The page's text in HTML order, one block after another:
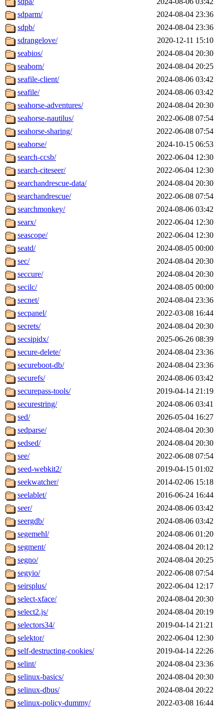
sdparm/
2024-08-04 23:36
sdpb/
2024-08-04 23:36
sdrangelove/
2020-12-11 15:10
seabios/
2024-08-04 20:30
seaborn/
2024-08-04 20:25
seafile-client/
2024-08-06 03:42
seafile/
2024-08-06 03:42
seahorse-adventures/
2024-08-04 20:30
seahorse-nautilus/
2022-06-08 07:54
seahorse-sharing/
2022-06-08 07:54
seahorse/
2024-10-15 06:53
search-ccsb/
2022-06-04 12:30
search-citeseer/
2022-06-04 12:30
searchandrescue-data/
2024-08-04 20:30
searchandrescue/
2022-06-08 07:54
searchmonkey/
2024-08-06 03:42
searx/
2022-06-04 12:30
seascope/
2022-06-04 12:30
seatd/
2024-08-05 00:00
sec/
2024-08-04 20:30
seccure/
2024-08-04 20:30
secilc/
2024-08-05 00:00
secnet/
2024-08-04 23:36
secpanel/
2022-03-08 16:44
secrets/
2024-08-04 20:30
secsipidx/
2025-06-26 08:39
secure-delete/
2024-08-04 23:36
secureboot-db/
2024-08-04 23:36
securefs/
2024-08-06 03:42
securepass-tools/
2019-04-14 21:19
securestring/
2024-08-06 03:41
sed/
2026-05-04 16:27
sedparse/
2024-08-04 20:30
sedsed/
2024-08-04 20:30
see/
2022-06-08 07:54
seed-webkit2/
2019-04-15 01:02
seekwatcher/
2014-02-06 15:18
seelablet/
2016-06-24 16:44
seer/
2024-08-06 03:42
seergdb/
2024-08-06 03:42
segemehl/
2024-08-06 01:20
segment/
2024-08-04 20:12
segno/
2024-08-04 20:25
segyio/
2022-06-08 07:54
seirsplus/
2022-06-04 12:17
select-xface/
2024-08-04 20:30
select2.js/
2024-08-04 20:19
selectors34/
2019-04-14 21:21
selektor/
2022-06-04 12:30
self-destructing-cookies/
2019-04-14 22:26
selint/
2024-08-04 23:36
selinux-basics/
2024-08-04 20:30
selinux-dbus/
2024-08-04 20:22
selinux-policy-dummy/
2022-03-08 16:44